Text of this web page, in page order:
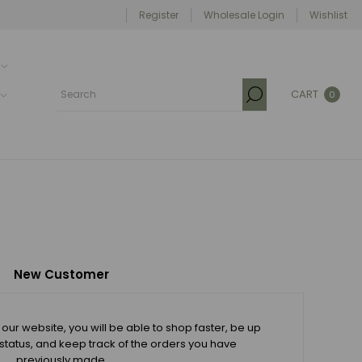
Register Wholesale Login Wishlist
CART 0
New Customer
website, you will be able to shop faster, be up
and keep track of the orders you have